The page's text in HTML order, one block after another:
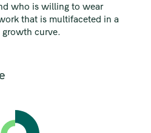
who is willing to wear
that is multifaceted in a
curve.